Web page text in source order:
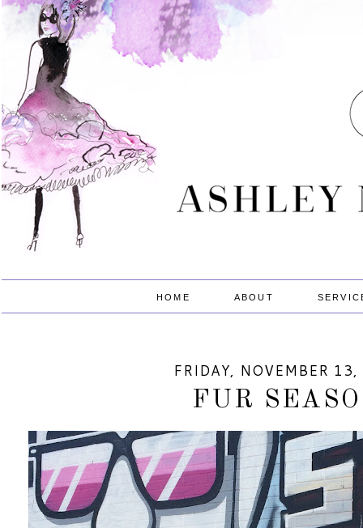
HOME ABOUT
FRIDAY, NOVEMBER
FUR